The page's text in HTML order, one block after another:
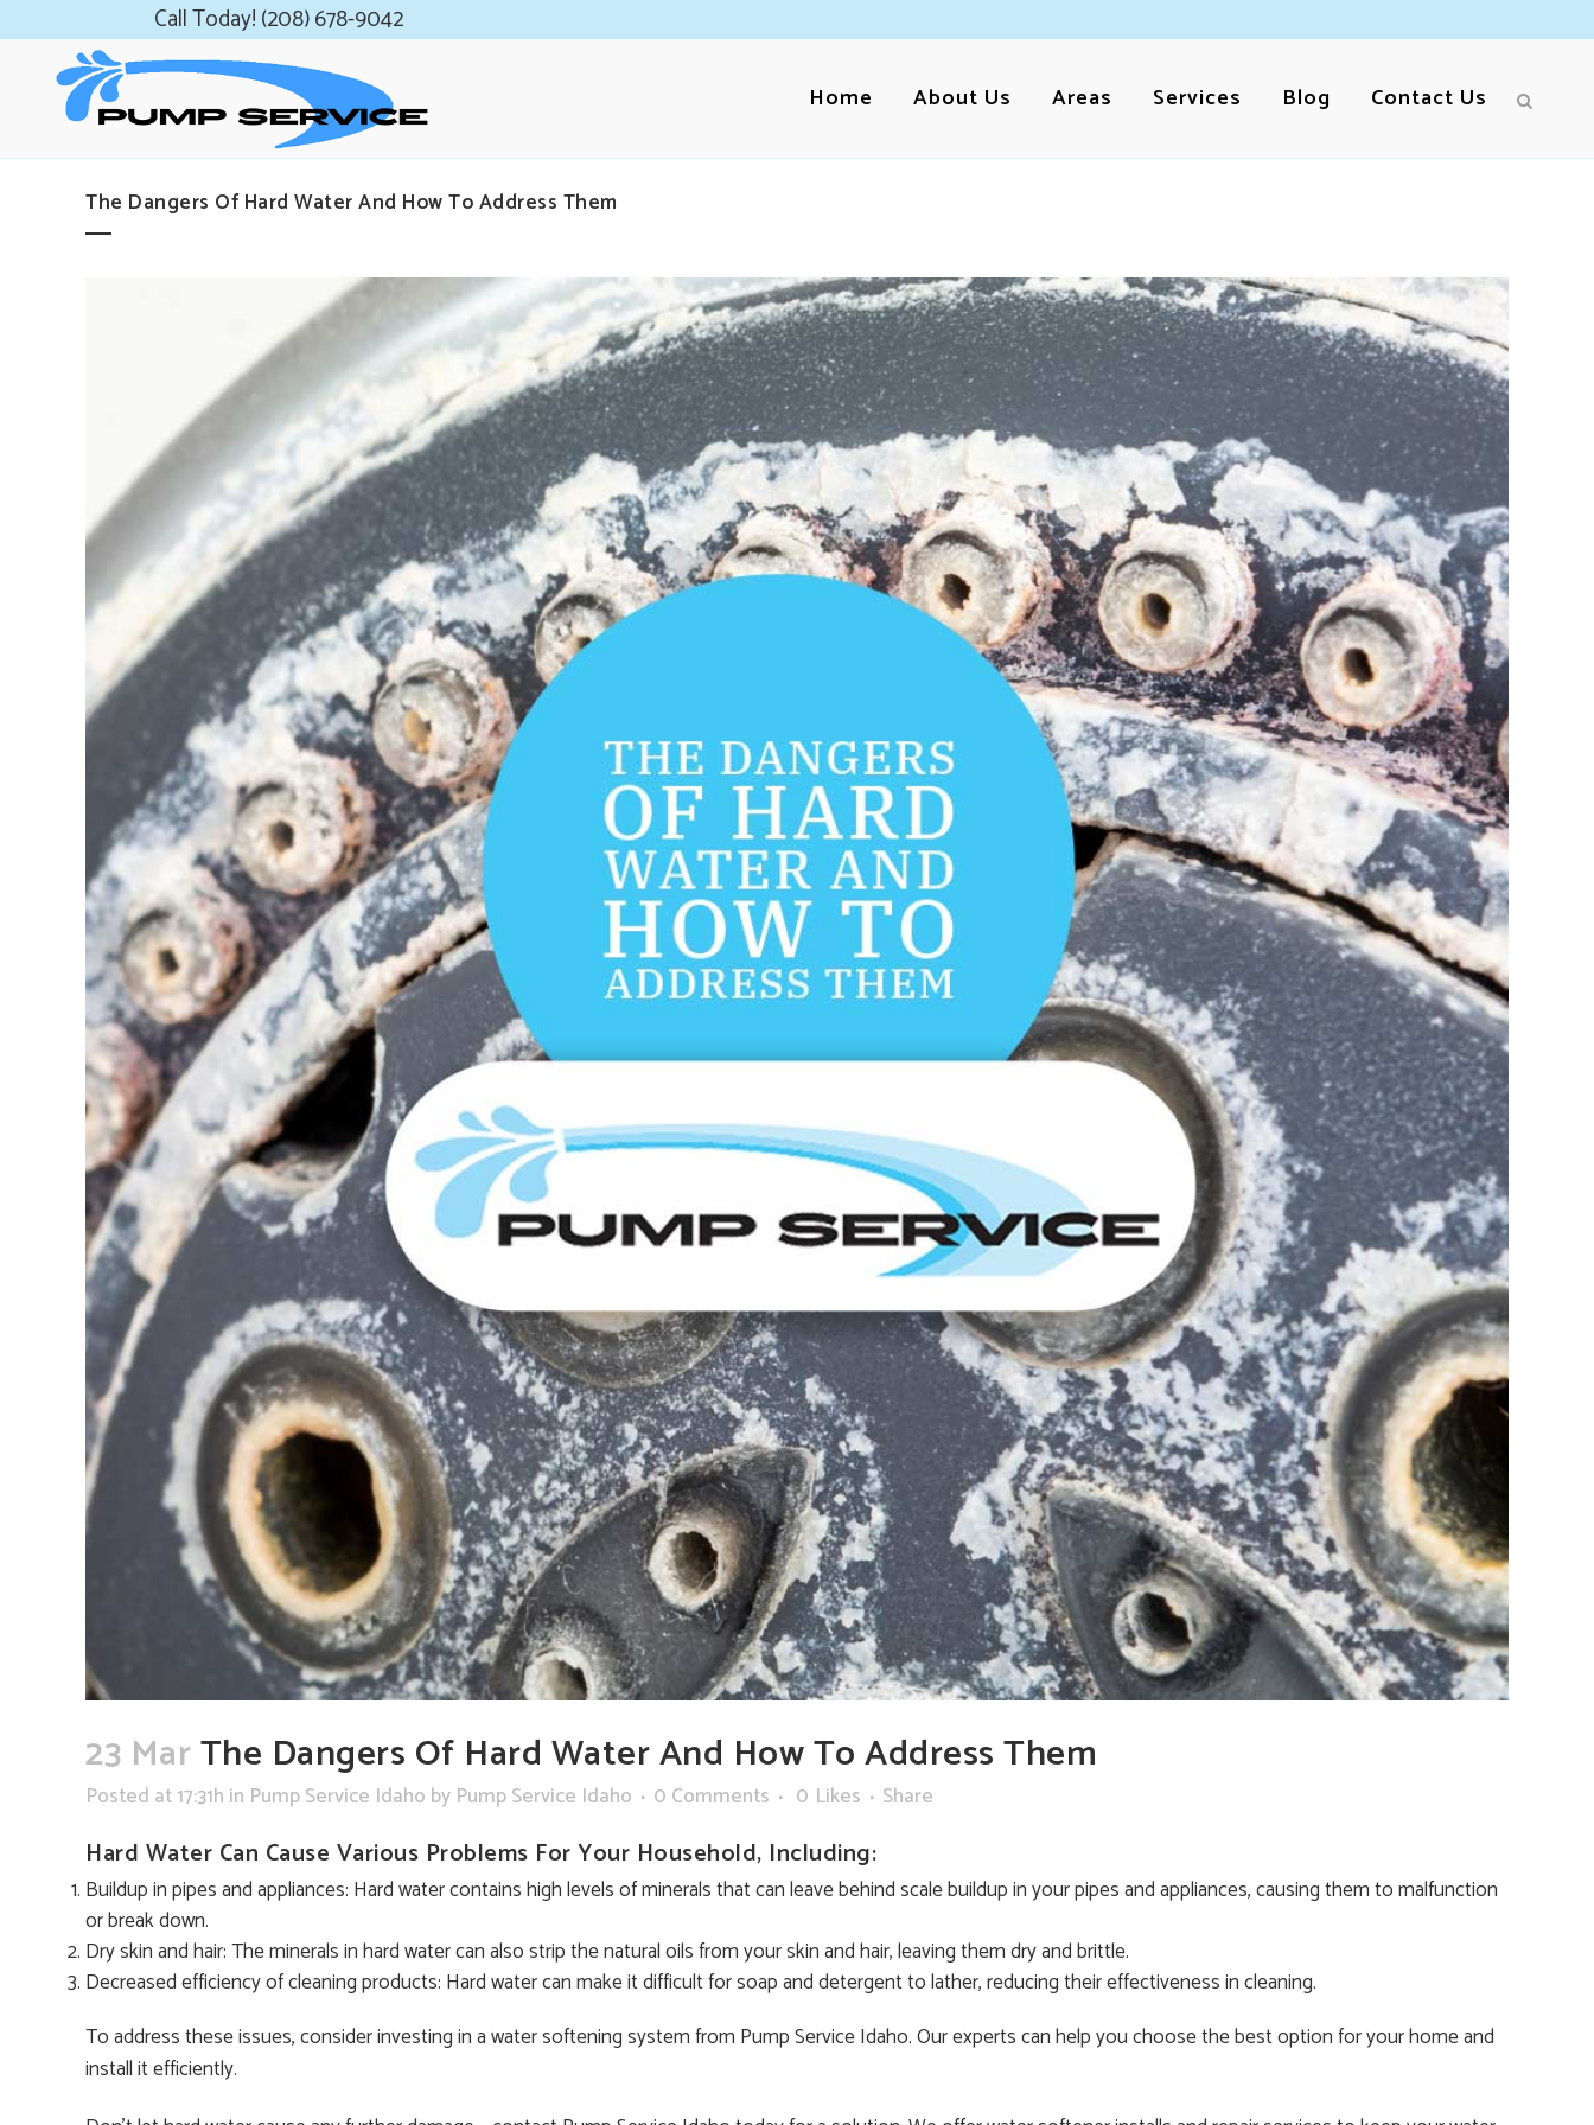
Call Today! (208) 678-9042
Home About Us Areas Services Blog Contact Us
The Dangers Of Hard Water And How To Address Them
23 MarThe Dangers Of Hard Water And How To Address Them
Posted at 17:31h in Pump Service Idaho by Pump Service Idaho 0 Comments 0 Likes Share
Hard Water Can Cause Various Problems For Your Household, Including:
Buildup in pipes and appliances: Hard water contains high levels of minerals that can leave behind scale buildup in your pipes and appliances, causing them to malfunction
or break down.
Dry skin and hair: The minerals in hard water can also strip the natural oils from your skin and hair, leaving them dry and brittle.
Decreased efficiency of cleaning products: Hard water can make it difficult for soap and detergent to lather, reducing their effectiveness in cleaning.
To address these issues, consider investing in a water softening system from Pump Service Idaho. Our experts can help you choose the best option for your home and
install it efficiently.